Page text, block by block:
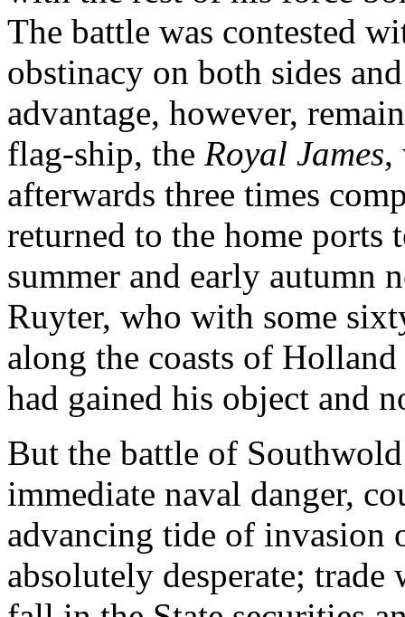
The battle was contested
obstinacy on both sides
advantage, however,
flag-ship, the Royal James,
afterwards three times
returned to the home ports
summer and early autumn
Ruyter, who with some
along the coasts of
had gained his object and
But the battle of
immediate naval danger,
advancing tide of invasion
absolutely desperate;